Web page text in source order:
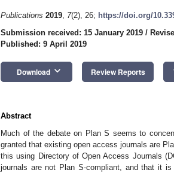
Publications 2019, 7(2), 26; https://doi.org/
Submission received: 15 January 2019 /
Published: 9 April 2019
Download keyboard_arrow_down Review Reports
Abstract
Much of the debate on Plan S seems to
granted that existing open access journals are
this using Directory of Open Access Journals
journals are not Plan S-compliant, and that it